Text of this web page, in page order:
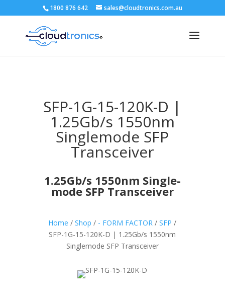
1800 876 642 sales@cloudtronics.com.au
SFP-1G-15-120K-D |
1.25Gb/s 1550nm
Singlemode SFP
Transceiver
1.25Gb/s 1550nm Single-
mode SFP Transceiver
Home /Shop / - FORM FACTOR /SFP /
SFP-1G-15-120K-D | 1.25Gb/s 1550nm
Singlemode SFP Transceiver